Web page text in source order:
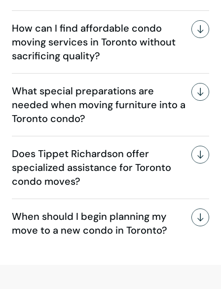
How can I find affordable condo
moving services in Toronto without
sacrificing quality?
What special preparations are
needed when moving furniture into a
Toronto condo?
Does Tippet Richardson offer
specialized assistance for Toronto
condo moves?
When should I begin planning my
move to a new condo in Toronto?